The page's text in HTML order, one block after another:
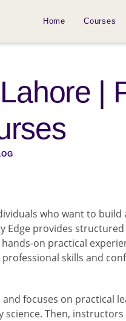
Home Courses
|
who want to build
Edge provides
on practical
skills and
focuses on practical
Then,